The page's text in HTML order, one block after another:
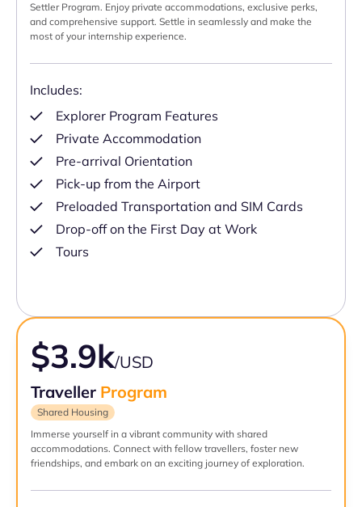
Settler Program. Enjoy private accommodations, exclusive perks,
and comprehensive support. Settle in seamlessly and make the
most of your internship experience.
Includes:
Explorer Program Features
Private Accommodation
Pre-arrival Orientation
Pick-up from the Airport
Preloaded Transportation and SIM Cards
Drop-off on the First Day at Work
Tours
$3.9k/USD
Traveller Program
Shared Housing
Immerse yourself in a vibrant community with shared
accommodations. Connect with fellow travellers, foster new
friendships, and embark on an exciting journey of exploration.